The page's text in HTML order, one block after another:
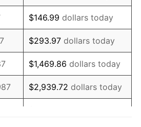
1.58%
2.28%
2.66%
3.39%
3.23%
$146.99 dollars today
$293.97 dollars today
$1,469.86 dollars today
$2,939.72 dollars today